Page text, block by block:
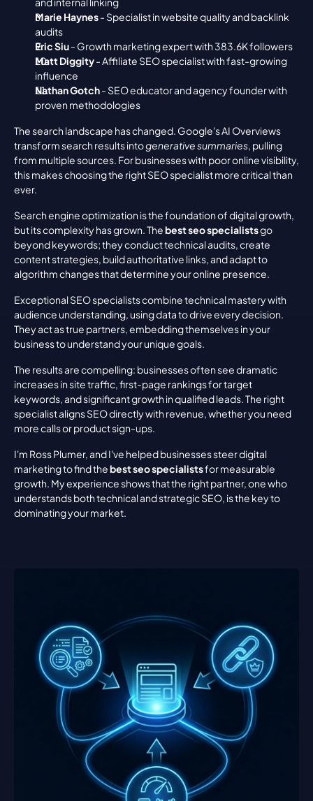
Marie Haynes - Specialist in website quality and backlink
audits
Eric Siu - Growth marketing expert with 383.6K followers
Matt Diggity - Affiliate SEO specialist with fast-growing
influence
Nathan Gotch - SEO educator and agency founder with
proven methodologies
The search landscape has changed. Google's AI Overviews
transform search results into generative summaries, pulling
from multiple sources. For businesses with poor online visibility,
this makes choosing the right SEO specialist more critical than
ever.
Search engine optimization is the foundation of digital growth,
but its complexity has grown. The best seo specialists go
beyond keywords; they conduct technical audits, create
content strategies, build authoritative links, and adapt to
algorithm changes that determine your online presence.
Exceptional SEO specialists combine technical mastery with
audience understanding, using data to drive every decision.
They act as true partners, embedding themselves in your
business to understand your unique goals.
The results are compelling: businesses often see dramatic
increases in site traffic, first-page rankings for target
keywords, and significant growth in qualified leads. The right
specialist aligns SEO directly with revenue, whether you need
more calls or product sign-ups.
I'm Ross Plumer, and I've helped businesses steer digital
marketing to find the best seo specialists for measurable
growth. My experience shows that the right partner, one who
understands both technical and strategic SEO, is the key to
dominating your market.